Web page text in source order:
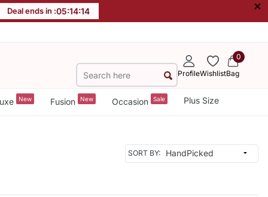
Deal ends in :05:14:12 ×
ProfileWishlist
0
Bag
New Fusion New Occasion Sale Plus Size
SORT BY: